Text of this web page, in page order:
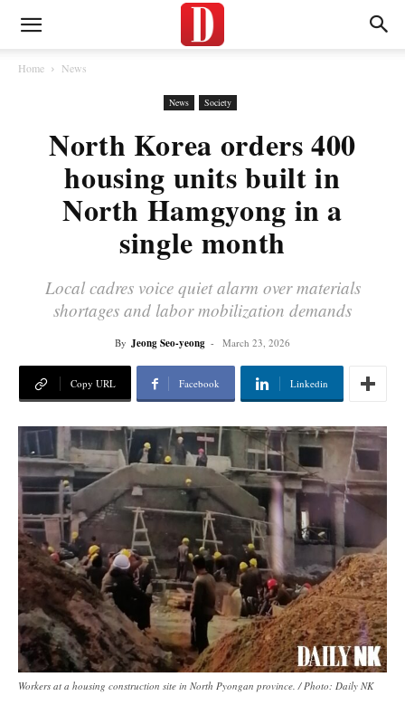
Home News
News Society
North Korea orders 400
housing units built in
North Hamgyong in a
single month
Local cadres voice quiet alarm over materials
shortages and labor mobilization demands
By Jeong Seo-yeong - March 23, 2026
Copy URL Facebook Linkedin
Workers at a housing construction site in North Pyongan province. / Photo: Daily NK